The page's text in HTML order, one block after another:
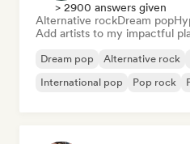
> 2900 answers given
Alternative rockDream pop
Add artists to my impactful
Dream pop Alternative rock
International pop
Pop rock